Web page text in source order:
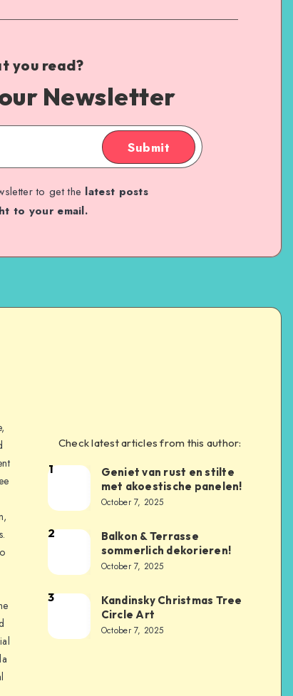
you read?
Newsletter
Submit
to get the latest posts
to your email.
Check latest articles from this author:
1
Geniet van rust en stilte
met akoestische panelen!
October 7, 2025
2
Balkon & Terrasse
sommerlich dekorieren!
October 7, 2025
3
Kandinsky Christmas Tree
Circle Art
October 7, 2025